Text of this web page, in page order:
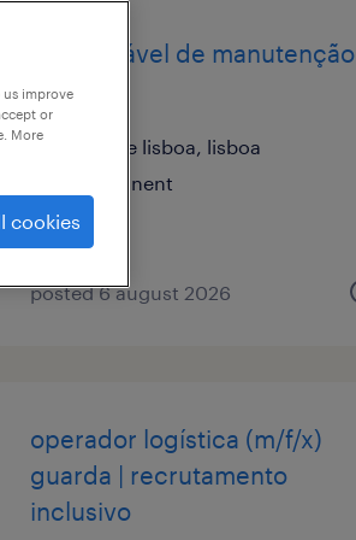
responsável de manutenção
(m/f/x)
grande lisboa, lisboa
permanent
posted 6 august 2026
operador logística (m/f/x)
guarda | recrutamento
inclusivo
improve
or
More
cookies